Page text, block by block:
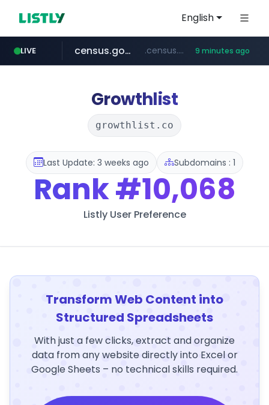
English
LIVE
cwsplatform.com ***********.***.****.****.cwsplatform.com/*********/*****...
census.gov.in .census.gov.in/************************* 9 minutes ago
instagram.com www.instagram.com/**************/*****...
naver.com ***.****.naver.com/*********/*****...
milkt.co.kr ***.milkt.co.kr/*********/*****...
coupang.com ****.coupang.com/*******/*****...
Growthlist
growthlist.co
Last Update: 3 weeks ago Subdomains : 1
Rank#10,068
Listly User Preference
Transform Web Content into
Structured Spreadsheets
With just a few clicks, extract and organize
data from any website directly into Excel or
Google Sheets – no technical skills required.